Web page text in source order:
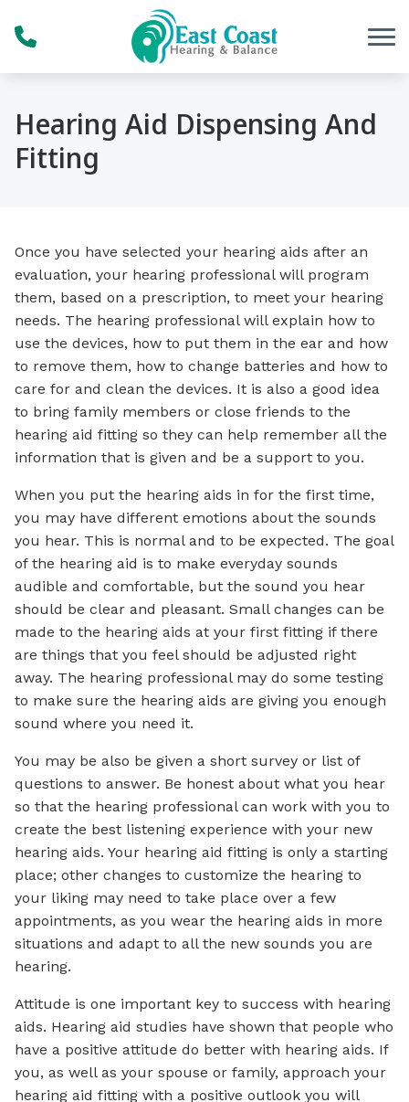
Hearing Aid Dispensing And
Fitting
Once you have selected your hearing aids after an
evaluation, your hearing professional will program
them, based on a prescription, to meet your hearing
needs. The hearing professional will explain how to
use the devices, how to put them in the ear and how
to remove them, how to change batteries and how to
care for and clean the devices. It is also a good idea
to bring family members or close friends to the
hearing aid fitting so they can help remember all the
information that is given and be a support to you.
When you put the hearing aids in for the first time,
you may have different emotions about the sounds
you hear. This is normal and to be expected. The goal
of the hearing aid is to make everyday sounds
audible and comfortable, but the sound you hear
should be clear and pleasant. Small changes can be
made to the hearing aids at your first fitting if there
are things that you feel should be adjusted right
away. The hearing professional may do some testing
to make sure the hearing aids are giving you enough
sound where you need it.
You may be also be given a short survey or list of
questions to answer. Be honest about what you hear
so that the hearing professional can work with you to
create the best listening experience with your new
hearing aids. Your hearing aid fitting is only a starting
place; other changes to customize the hearing to
your liking may need to take place over a few
appointments, as you wear the hearing aids in more
situations and adapt to all the new sounds you are
hearing.
Attitude is one important key to success with hearing
aids. Hearing aid studies have shown that people who
have a positive attitude do better with hearing aids. If
you, as well as your spouse or family, approach your
hearing aid fitting with a positive outlook you will